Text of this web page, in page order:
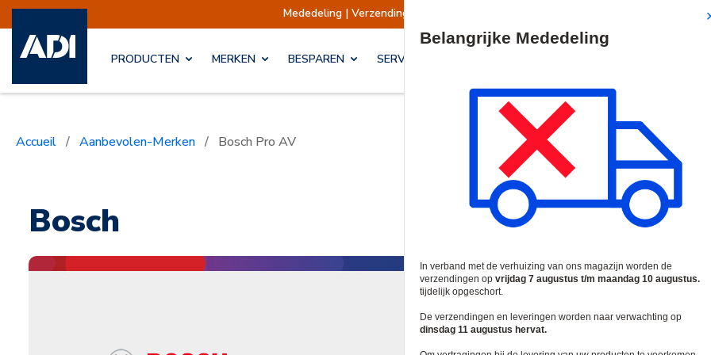
Mededeling | Verzendingen opgeschort Verzendingen worden op dinsdag 11 augustus hervat.
PRODUCTEN MERKEN BESPAREN SERVICES & OPLOSSINGEN
Accueil / Aanbevolen-Merken / Bosch Pro AV
Bosch